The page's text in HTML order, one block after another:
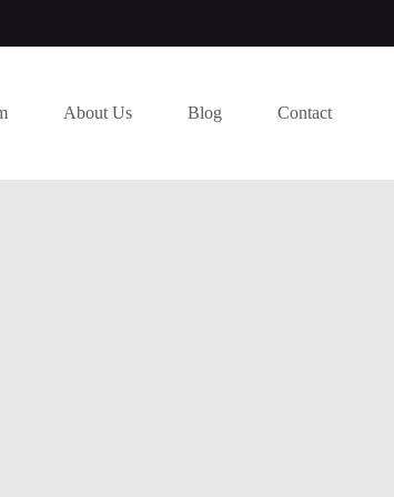
About Us Blog Contact